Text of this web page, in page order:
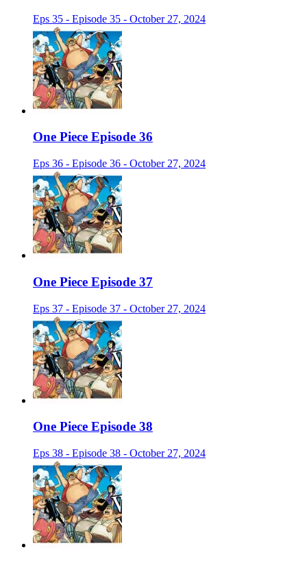
Eps 35 - Episode 35 - October 27, 2024
One Piece Episode 36
Eps 36 - Episode 36 - October 27, 2024
One Piece Episode 37
Eps 37 - Episode 37 - October 27, 2024
One Piece Episode 38
Eps 38 - Episode 38 - October 27, 2024